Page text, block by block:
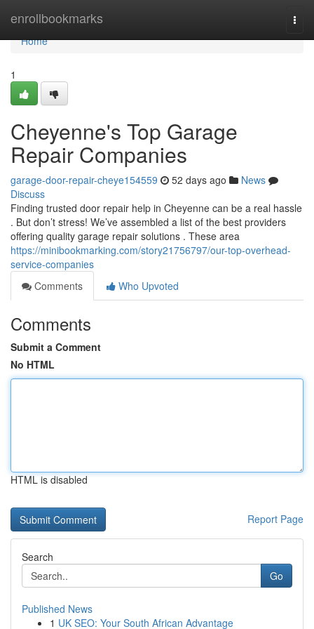
enrollbookmarks
Home
Home
1
Cheyenne's Top Garage
Repair Companies
garage-door-repair-cheye154559 52 days ago
News
Discuss
Finding trusted door repair help in Cheyenne can be a real hassle
. But don’t stress! We’ve assembled a list of the best providers
offering quality garage repair solutions . These area
https://minibookmarking.com/story21756797/our-top-overhead-
service-companies
Comments
Who Upvoted
Comments
Submit a Comment
No HTML
HTML is disabled
Report Page
Search
Go
Published News
1 UK SEO: Your South African Advantage